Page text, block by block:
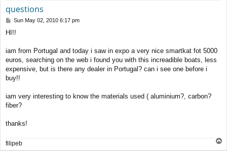
questions
P
s
Sun May 02, 2010 6:17 pm
HI!!
iam from Portugal and today i saw in expo a very nice smartkat fot 5000
euros, searching on the web i found you with this increadible boats, less
expensive, but is there any dealer in Portugal? can i see one before i
buy!!
iam very interesting to know the materials used ( aluminium?, carbon?
fiber?
thanks!
filipeb
o